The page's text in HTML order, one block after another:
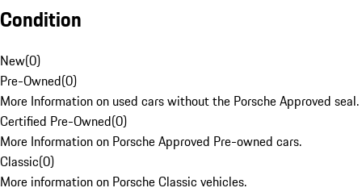
Condition
New(0)
Pre-Owned(0)
More Information on used cars without the Porsche Approved seal.
Certified Pre-Owned(0)
More Information on Porsche Approved Pre-owned cars.
Classic(0)
More information on Porsche Classic vehicles.